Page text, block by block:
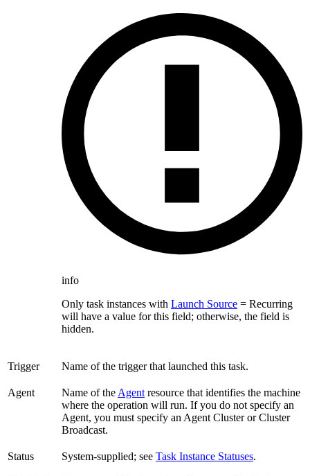
info
Only task instances with Launch Source = Recurring
will have a value for this field; otherwise, the field is
hidden.
Trigger Name of the trigger that launched this task.
Agent Name of the Agent resource that identifies the machine
where the operation will run. If you do not specify an
Agent, you must specify an Agent Cluster or Cluster
Broadcast.
Status System-supplied; see Task Instance Statuses.